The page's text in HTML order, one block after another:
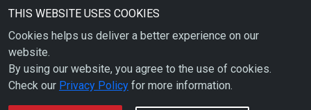
THIS WEBSITE USES COOKIES
Cookies helps us deliver a better experience on our
website.
By using our website, you agree to the use of cookies.
Check our Privacy Policy for more information.
cs@ahdp-gse.com.pt
+ 351 910 626 592 (CUSTO DE CHAMADA PARA A REDE MÓVEL NACIONAL)